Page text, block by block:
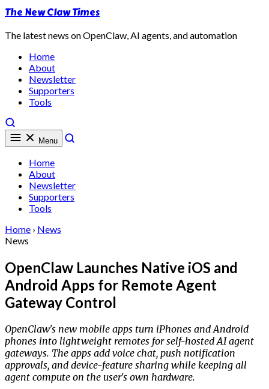
The New Claw Times
The latest news on OpenClaw, AI agents, and automation
Home
About
Newsletter
Supporters
Tools
Menu
Home
About
Newsletter
Supporters
Tools
Home › News
News
OpenClaw Launches Native iOS and
Android Apps for Remote Agent
Gateway Control
OpenClaw's new mobile apps turn iPhones and Android
phones into lightweight remotes for self-hosted AI agent
gateways. The apps add voice chat, push notification
approvals, and device-feature sharing while keeping all
agent compute on the user's own hardware.